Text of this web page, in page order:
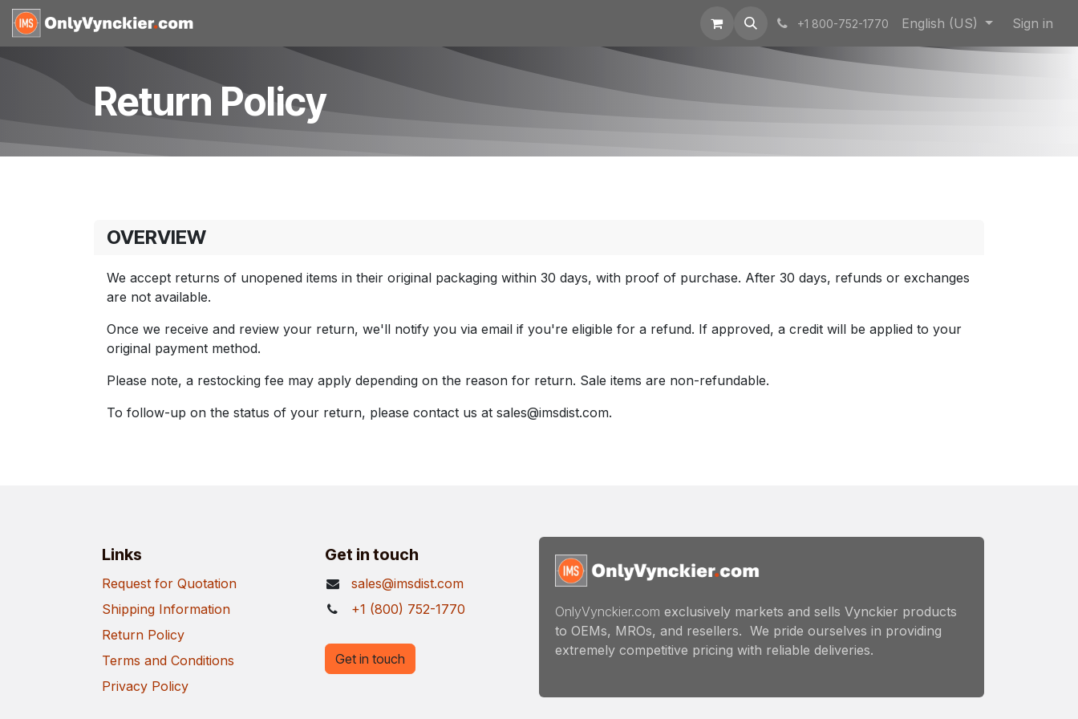
Skip to Content
+1 800-752-1770 English (US) Sign in
Return Policy
OVERVIEW
We accept returns of unopened items in their original packaging within 30 days, with proof of purchase. After 30 days, refunds or exchanges
are not available.
Once we receive and review your return, we'll notify you via email if you're eligible for a refund. If approved, a credit will be applied to your
original payment method.
Please note, a restocking fee may apply depending on the reason for return. Sale items are non-refundable.
To follow-up on the status of your return, please contact us at sales@imsdist.com.
Links
Request for Quotation
Shipping Information
Return Policy
Terms and Conditions
Privacy Policy
Get in touch
sales@imsdist.com
+1 (800) 752-1770
OnlyVynckier.com exclusively markets and sells Vynckier products
to OEMs, MROs, and resellers. We pride ourselves in providing
extremely competitive pricing with reliable deliveries.
Get in touch